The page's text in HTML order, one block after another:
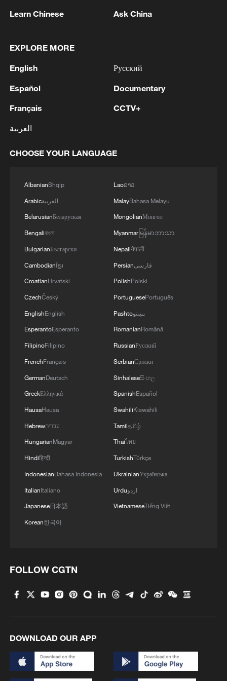
1 Chinese satellite records SpaceX rocket
2 in the lab
employment
OF AMMUNITION, ADDITIONAL ROUNDS
WERE FOUND - THAI POLICE
Learn Chinese Ask China
EXPLORE MORE
English
Español
Français
العربية
Русский
Documentary
CCTV+
CHOOSE YOUR LANGUAGE
AlbanianShqip
Arabicالعربية
BelarusianБеларуская
Bengaliবাংলা
BulgarianБългарски
Cambodianខ្មែរ
CroatianHrvatski
CzechČeský
EnglishEnglish
EsperantoEsperanto
FilipinoFilipino
FrenchFrançais
GermanDeutsch
GreekΕλληνικά
HausaHausa
Hebrewעברית
HungarianMagyar
Hindiहिन्दी
IndonesianBahasa Indonesia
ItalianItaliano
Japanese日本語
Korean한국어
Laoລາວ
MalayBahasa Melayu
MongolianМонгол
Myanmarမြန်မာဘာသာ
Nepaliनेपाली
Persianفارسی
PolishPolski
PortuguesePortuguês
Pashtoپښتو
RomanianRomână
RussianРусский
SerbianСрпски
Sinhaleseසිංහල
SpanishEspañol
SwahiliKiswahili
Tamilதமிழ்
Thaiไทย
TurkishTürkçe
UkrainianУкраїнська
Urduاردو
VietnameseTiếng Việt
FOLLOW CGTN
DOWNLOAD OUR APP